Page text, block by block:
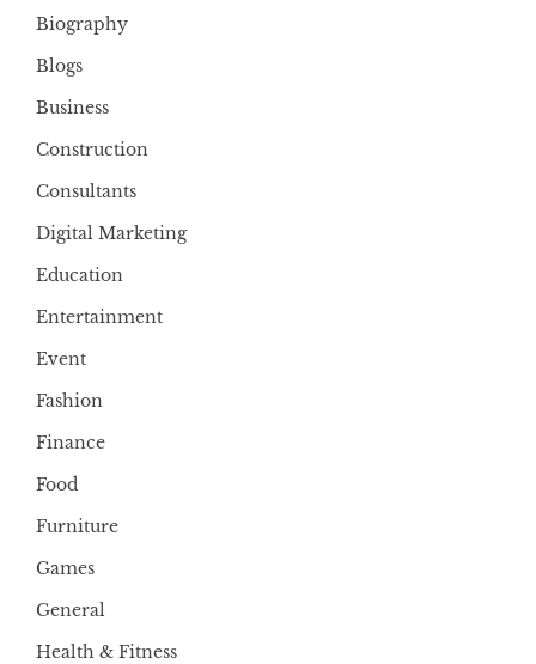
Biography
Blogs
Business
Construction
Consultants
Digital Marketing
Education
Entertainment
Event
Fashion
Finance
Food
Furniture
Games
General
Health & Fitness